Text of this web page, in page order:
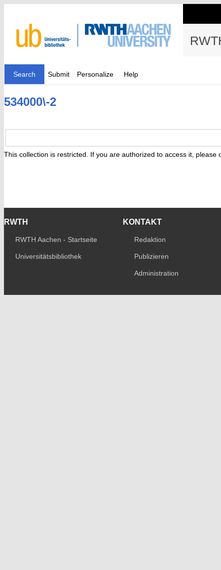
Search Submit Personalize Help
534000\-2
This collection is restricted. If you are authorized to access it, please
RWTH
RWTH Aachen - Startseite
Universitätsbibliothek
KONTAKT
Redaktion
Publizieren
Administration